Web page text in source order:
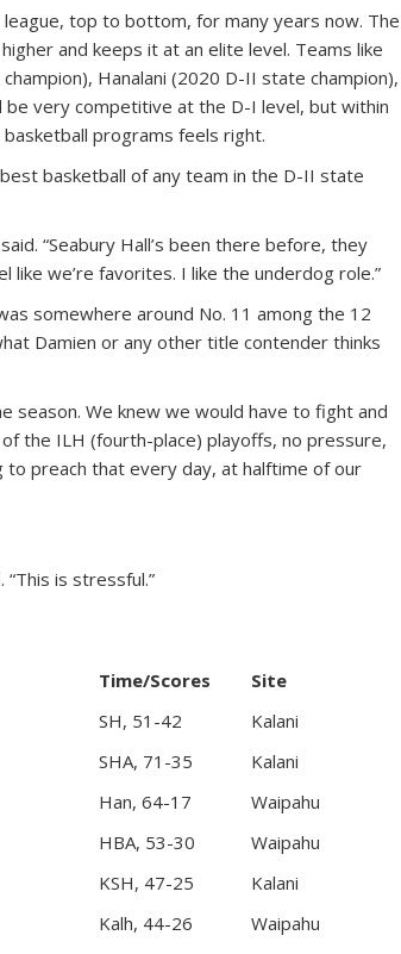
top to bottom, for many years now. The
and keeps it at an elite level. Teams like
Hanalani (2020 D-II state champion),
very competitive at the D-I level, but within
programs feels right.
basketball of any team in the D-II state
“Seabury Hall’s been there before, they
like we’re favorites. I like the underdog role.”
somewhere around No. 11 among the 12
Damien or any other title contender thinks
season. We knew we would have to fight and
the ILH (fourth-place) playoffs, no pressure,
preach that every day, at halftime of our
“This is stressful.”
Time/Scores
Site
SH, 51-42
Kalani
SHA, 71-35
Kalani
Han, 64-17
Waipahu
HBA, 53-30
Waipahu
KSH, 47-25
Kalani
Kalh, 44-26
Waipahu